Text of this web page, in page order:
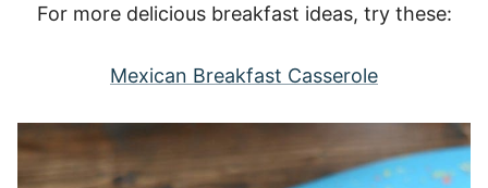
For more delicious breakfast ideas, try these:
Mexican Breakfast Casserole